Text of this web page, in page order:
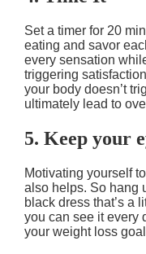
Set a timer for 20
eating and savor
every sensation
triggering
your body doesn’t
ultimately lead to
5. Keep your
Motivating yourself
also helps. So hang
black dress that’s a
you can see it every
your weight loss